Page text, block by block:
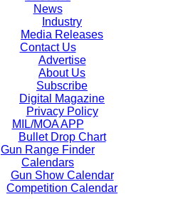
News
Industry
Media Releases
Contact Us
Advertise
About Us
Subscribe
Digital Magazine
Privacy Policy
MIL/MOA APP
Bullet Drop Chart
Gun Range Finder
Calendars
Gun Show Calendar
Competition Calendar